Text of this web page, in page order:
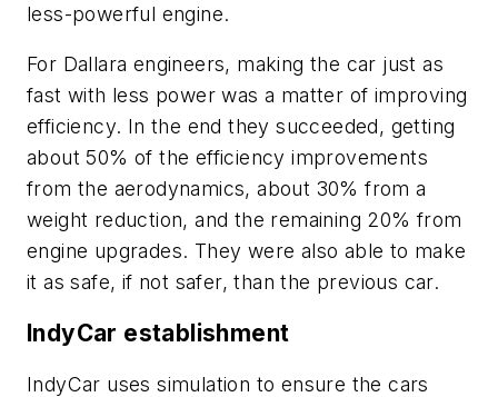
less-powerful engine.
For Dallara engineers, making the car just as
fast with less power was a matter of improving
efficiency. In the end they succeeded, getting
about 50% of the efficiency improvements
from the aerodynamics, about 30% from a
weight reduction, and the remaining 20% from
engine upgrades. They were also able to make
it as safe, if not safer, than the previous car.
IndyCar establishment
IndyCar uses simulation to ensure the cars